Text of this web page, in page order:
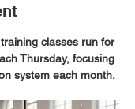
classes run for
Thursday, focusing
system each month.